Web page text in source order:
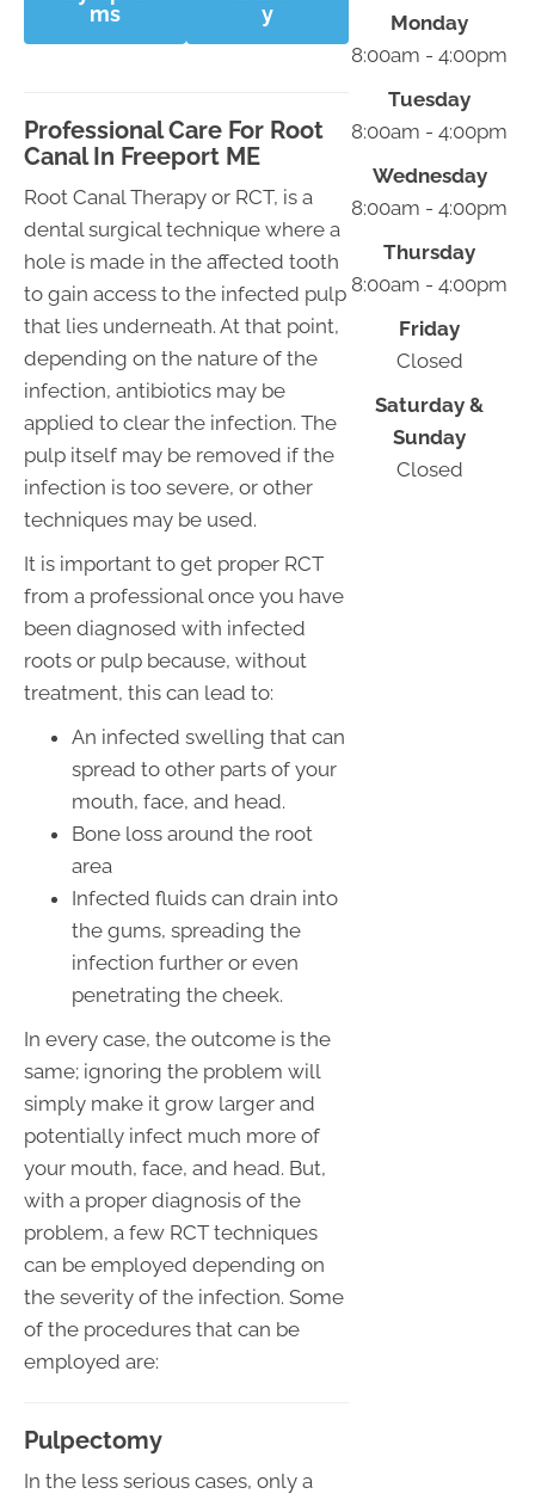
ms
y
Professional Care For Root
Canal In Freeport ME
Root Canal Therapy or RCT, is a
dental surgical technique where a
hole is made in the affected tooth
to gain access to the infected pulp
that lies underneath. At that point,
depending on the nature of the
infection, antibiotics may be
applied to clear the infection. The
pulp itself may be removed if the
infection is too severe, or other
techniques may be used.
It is important to get proper RCT
from a professional once you have
been diagnosed with infected
roots or pulp because, without
treatment, this can lead to:
An infected swelling that can
spread to other parts of your
mouth, face, and head.
Bone loss around the root
area
Infected fluids can drain into
the gums, spreading the
infection further or even
penetrating the cheek.
In every case, the outcome is the
same; ignoring the problem will
simply make it grow larger and
potentially infect much more of
your mouth, face, and head. But,
with a proper diagnosis of the
problem, a few RCT techniques
can be employed depending on
the severity of the infection. Some
of the procedures that can be
employed are:
Pulpectomy
In the less serious cases, only a
Monday
8:00am - 4:00pm
Tuesday
8:00am - 4:00pm
Wednesday
8:00am - 4:00pm
Thursday
8:00am - 4:00pm
Friday
Closed
Saturday &
Sunday
Closed